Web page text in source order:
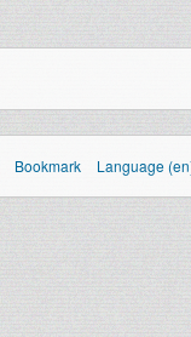
Bookmark Language